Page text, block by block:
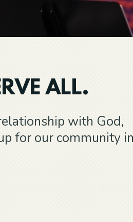
ALL.
with God,
for our community in